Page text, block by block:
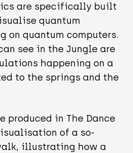
are specifically built
quantum
on quantum computers.
see in the Jungle are
happening on a
to the springs and the
produced in The Dance
of a so-
illustrating how a